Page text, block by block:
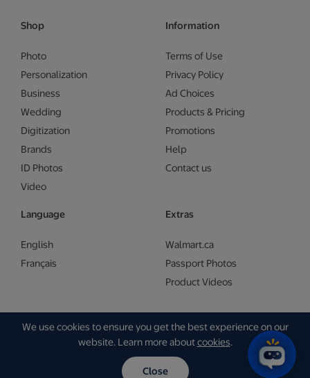
Shop
Photo
Personalization
Business
Wedding
Digitization
Brands
ID Photos
Video
Language
English
Français
Information
Terms of Use
Privacy Policy
Ad Choices
Products & Pricing
Promotions
Help
Contact us
Extras
Walmart.ca
Passport Photos
Product Videos
Copyright © Walmart 2026 | Gam Creative
We use cookies to ensure you get the best experience on our
website. Learn more aboutcookies.
Close